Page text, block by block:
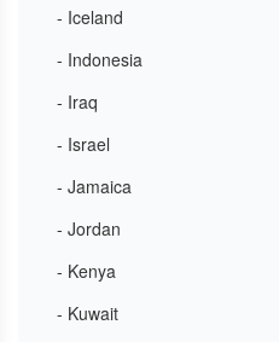
- Iceland
- Indonesia
- Iraq
- Israel
- Jamaica
- Jordan
- Kenya
- Kuwait